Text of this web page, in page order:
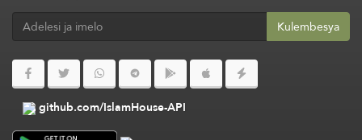
Kulembesya
github.com/IslamHouse-API